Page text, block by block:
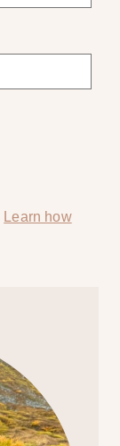
Learn how